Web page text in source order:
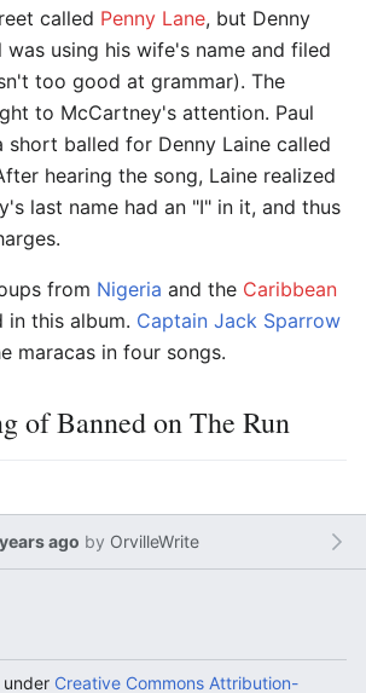
called Penny Lane, but Denny
using his wife's name and filed
too good at grammar). The
to McCartney's attention. Paul
short balled for Denny Laine called
hearing the song, Laine realized
last name had an "I" in it, and thus
from Nigeria and the Caribbean
in this album. Captain Jack Sparrow
maracas in four songs.
of Banned on The Run
ago by OrvilleWrite
under Creative Commons Attribution-